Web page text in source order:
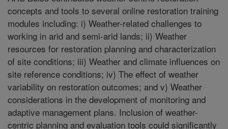
concepts and tools to several online restoration training
modules including: i) Weather-related challenges to
working in arid and semi-arid lands; ii) Weather
resources for restoration planning and characterization
of site conditions; iii) Weather and climate influences on
site reference conditions; iv) The effect of weather
variability on restoration outcomes; and v) Weather
considerations in the development of monitoring and
adaptive management plans. Inclusion of weather-
centric planning and evaluation tools could significantly